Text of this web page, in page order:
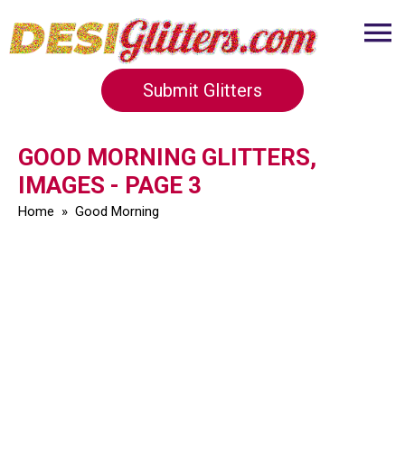
Submit Glitters
GOOD MORNING GLITTERS,
IMAGES - PAGE 3
Home » Good Morning